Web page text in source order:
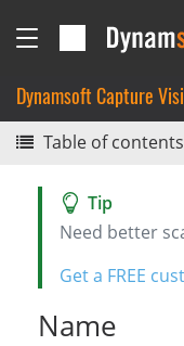
Dynamsoft Capture
Table of contents
Need better
Get a FREE
Name